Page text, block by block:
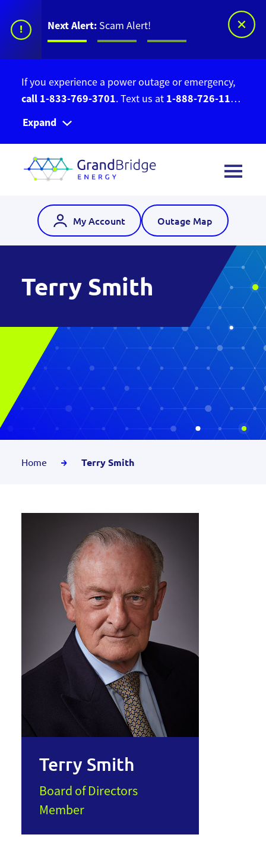
!
eNewsletter
There’s a scam circulating on social media.
GrandBridge Energy has no affiliation with the
Ontario Bill Relief Program. Do not give out your
personal information. Find out more information
Expand
My Account Outage Map
Terry Smith
Home Terry Smith
Terry Smith
Board of Directors
Member